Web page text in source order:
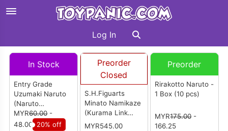
Log In
In Stock
Entry Grade
Uzumaki Naruto
(Naruto
Shippuden)
MYR60.00-
48.00 20% off
Preorder
Closed
S.H.Figuarts
Minato Namikaze
(Kurama Link
Mode) Bond Of
MYR545.00
Preorder
Rirakotto Naruto -
1 Box (10 pcs)
MYR175.00-
166.25